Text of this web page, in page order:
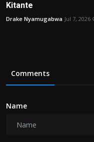
Kitante
Drake Nyamugabwa Jul 7, 2026
Comments
Name